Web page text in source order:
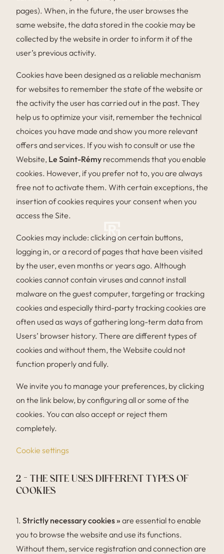
pages). When, in the future, the user browses the
same website, the data stored in the cookie may be
collected by the website in order to inform it of the
user’s previous activity.
Cookies have been designed as a reliable mechanism
for websites to remember the state of the website or
the activity the user has carried out in the past. They
help us to optimize your visit, remember the technical
choices you have made and show you more relevant
offers and services. If you wish to consult or use the
Website, Le Saint-Rémy recommends that you enable
cookies. However, if you prefer not to, you are always
free not to activate them. With certain exceptions, the
insertion of cookies requires your consent when you
access the Site.
Cookies may include: clicking on certain buttons,
logging in, or a record of pages that have been visited
by the user, even months or years ago. Although
cookies cannot contain viruses and cannot install
malware on the guest computer, targeting or tracking
cookies and especially third-party tracking cookies are
often used as ways of gathering long-term data from
Users’ browser history. There are different types of
cookies and without them, the Website could not
function properly and fully.
We invite you to manage your preferences, by clicking
on the link below, by configuring all or some of the
cookies. You can also accept or reject them
completely.
Cookie settings
2 – THE SITE USES DIFFERENT TYPES OF
COOKIES
1. Strictly necessary cookies » are essential to enable
you to browse the website and use its functions.
Without them, service registration and connection are